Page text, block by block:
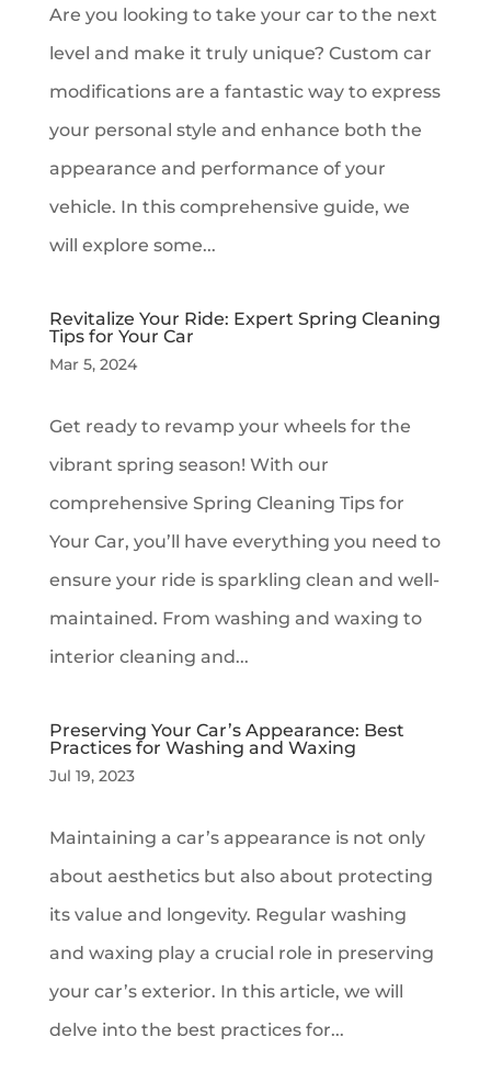
Are you looking to take your car to the next
level and make it truly unique? Custom car
modifications are a fantastic way to express
your personal style and enhance both the
appearance and performance of your
vehicle. In this comprehensive guide, we
will explore some...
Revitalize Your Ride: Expert Spring Cleaning
Tips for Your Car
Mar 5, 2024
Get ready to revamp your wheels for the
vibrant spring season! With our
comprehensive Spring Cleaning Tips for
Your Car, you’ll have everything you need to
ensure your ride is sparkling clean and well-
maintained. From washing and waxing to
interior cleaning and...
Preserving Your Car’s Appearance: Best
Practices for Washing and Waxing
Jul 19, 2023
Maintaining a car’s appearance is not only
about aesthetics but also about protecting
its value and longevity. Regular washing
and waxing play a crucial role in preserving
your car’s exterior. In this article, we will
delve into the best practices for...